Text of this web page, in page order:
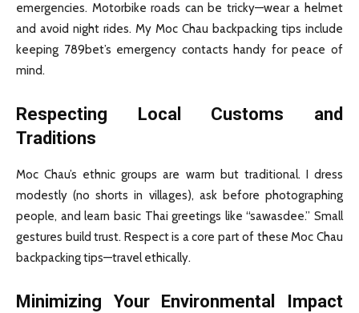
emergencies. Motorbike roads can be tricky—wear a helmet
and avoid night rides. My Moc Chau backpacking tips include
keeping 789bet’s emergency contacts handy for peace of
mind.
Respecting Local Customs and
Traditions
Moc Chau’s ethnic groups are warm but traditional. I dress
modestly (no shorts in villages), ask before photographing
people, and learn basic Thai greetings like “sawasdee.” Small
gestures build trust. Respect is a core part of these Moc Chau
backpacking tips—travel ethically.
Minimizing Your Environmental Impact